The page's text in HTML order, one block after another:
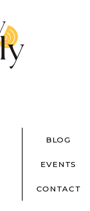
BLOG
EVENTS
CONTACT